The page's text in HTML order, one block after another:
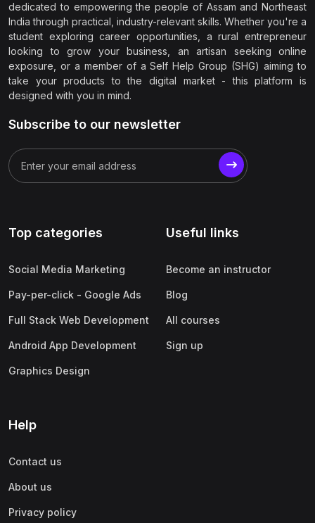
dedicated to empowering the people of Assam and Northeast
India through practical, industry-relevant skills. Whether you're a
student exploring career opportunities, a rural entrepreneur
looking to grow your business, an artisan seeking online
exposure, or a member of a Self Help Group (SHG) aiming to
take your products to the digital market - this platform is
designed with you in mind.
Subscribe to our newsletter
Top categories
Social Media Marketing
Pay-per-click - Google Ads
Full Stack Web Development
Android App Development
Graphics Design
Useful links
Become an instructor
Blog
All courses
Sign up
Help
Contact us
About us
Privacy policy